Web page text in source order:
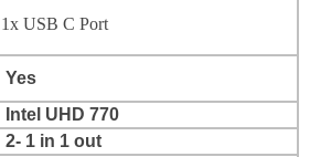
1x USB C Port
Yes
Intel UHD 770
2- 1 in 1 out